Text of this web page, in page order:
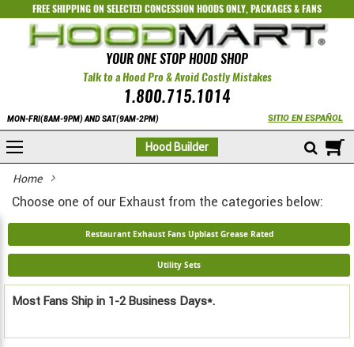
FREE SHIPPING ON SELECTEDCONCESSION HOODS ONLY,PACKAGES&FANS
YOUR ONE STOP HOOD SHOP
Talk to a Hood Pro & Avoid Costly Mistakes
1.800.715.1014
MON-FRI(8AM-9PM) AND SAT(9AM-2PM) SITIO EN ESPAÑOL
Hood Builder
Home
Choose one of our Exhaust from the categories below:
Restaurant Exhaust Fans Upblast Grease Rated
Utility Sets
Most Fans Ship in 1-2 Business Days*.